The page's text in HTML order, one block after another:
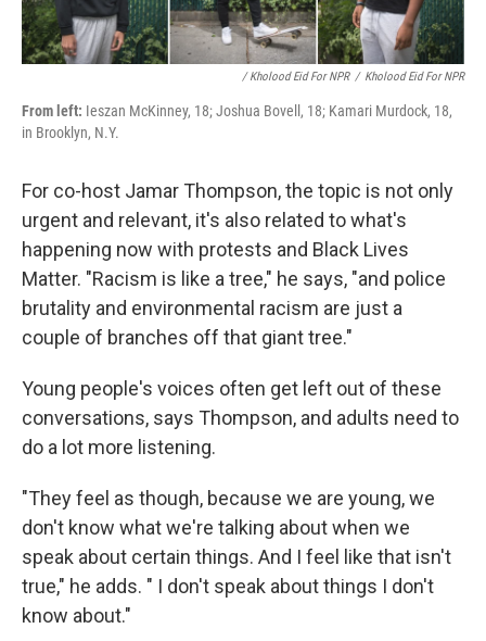
/ Kholood Eid For NPR / Kholood Eid For NPR
From left: Ieszan McKinney, 18; Joshua Bovell, 18; Kamari Murdock, 18,
in Brooklyn, N.Y.
For co-host Jamar Thompson, the topic is not only
urgent and relevant, it's also related to what's
happening now with protests and Black Lives
Matter. "Racism is like a tree," he says, "and police
brutality and environmental racism are just a
couple of branches off that giant tree."
Young people's voices often get left out of these
conversations, says Thompson, and adults need to
do a lot more listening.
"They feel as though, because we are young, we
don't know what we're talking about when we
speak about certain things. And I feel like that isn't
true," he adds. " I don't speak about things I don't
know about."